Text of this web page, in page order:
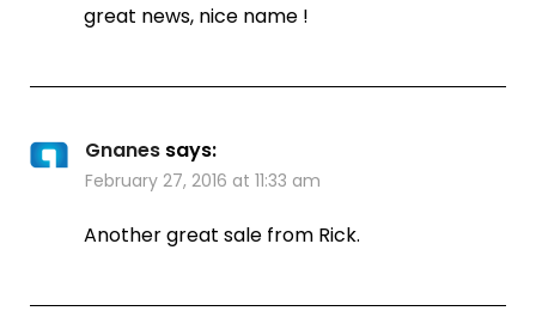
great news, nice name !
Gnanes says:
February 27, 2016 at 11:33 am
Another great sale from Rick.